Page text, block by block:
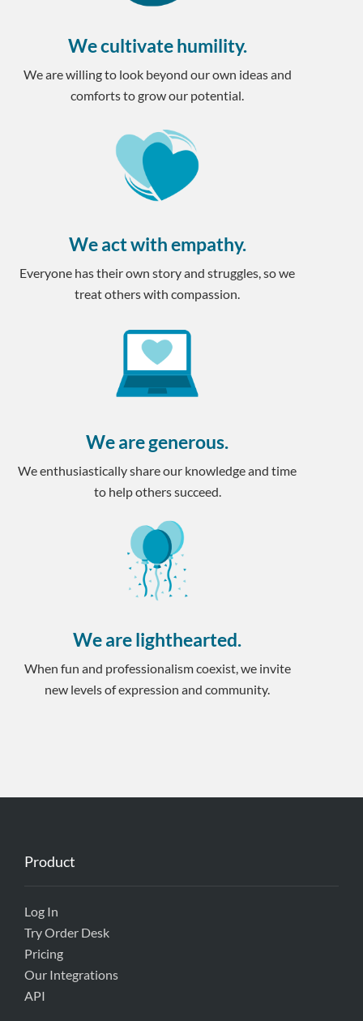
We cultivate humility.
We are willing to look beyond our own ideas and
comforts to grow our potential.
We act with empathy.
Everyone has their own story and struggles, so we
treat others with compassion.
We are generous.
We enthusiastically share our knowledge and time
to help others succeed.
We are lighthearted.
When fun and professionalism coexist, we invite
new levels of expression and community.
Product
Log In
Try Order Desk
Pricing
Our Integrations
API